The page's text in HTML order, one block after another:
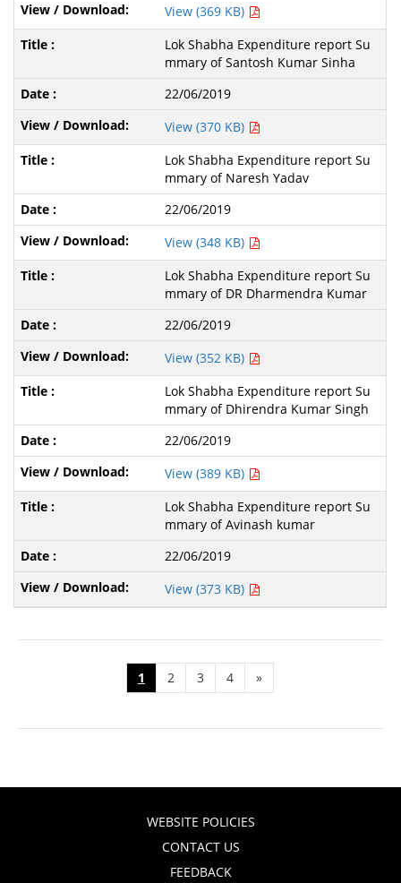
View (369 KB)
Lok Shabha Expenditure report Su
mmary of Santosh Kumar Sinha
22/06/2019
View (370 KB)
Lok Shabha Expenditure report Su
mmary of Naresh Yadav
22/06/2019
View (348 KB)
Lok Shabha Expenditure report Su
mmary of DR Dharmendra Kumar
22/06/2019
View (352 KB)
Lok Shabha Expenditure report Su
mmary of Dhirendra Kumar Singh
22/06/2019
View (389 KB)
Lok Shabha Expenditure report Su
mmary of Avinash kumar
22/06/2019
View (373 KB)
1 2 3 4 »
WEBSITE POLICIES
CONTACT US
FEEDBACK